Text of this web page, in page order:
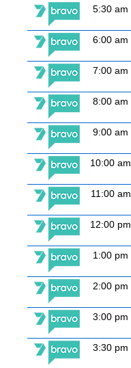
5:30 am
6:00 am
7:00 am
8:00 am
9:00 am
10:00 am
11:00 am
12:00 pm
1:00 pm
2:00 pm
3:00 pm
3:30 pm